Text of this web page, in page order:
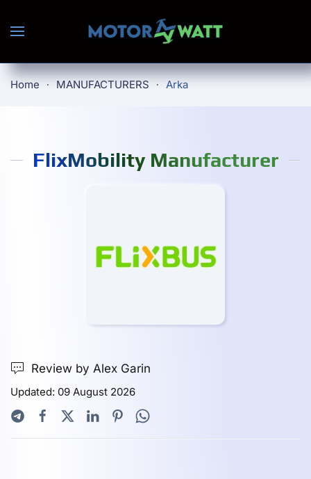
Skip to main content
Home MANUFACTURERS Arka
FlixMobility Manufacturer
Review by Alex Garin
Updated: 09 August 2026